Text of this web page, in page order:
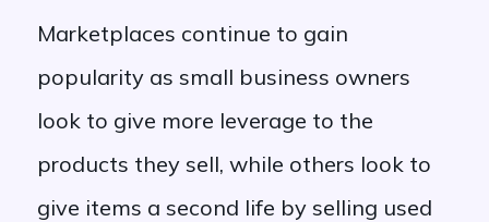
Marketplaces continue to gain
popularity as small business owners
look to give more leverage to the
products they sell, while others look to
give items a second life by selling used